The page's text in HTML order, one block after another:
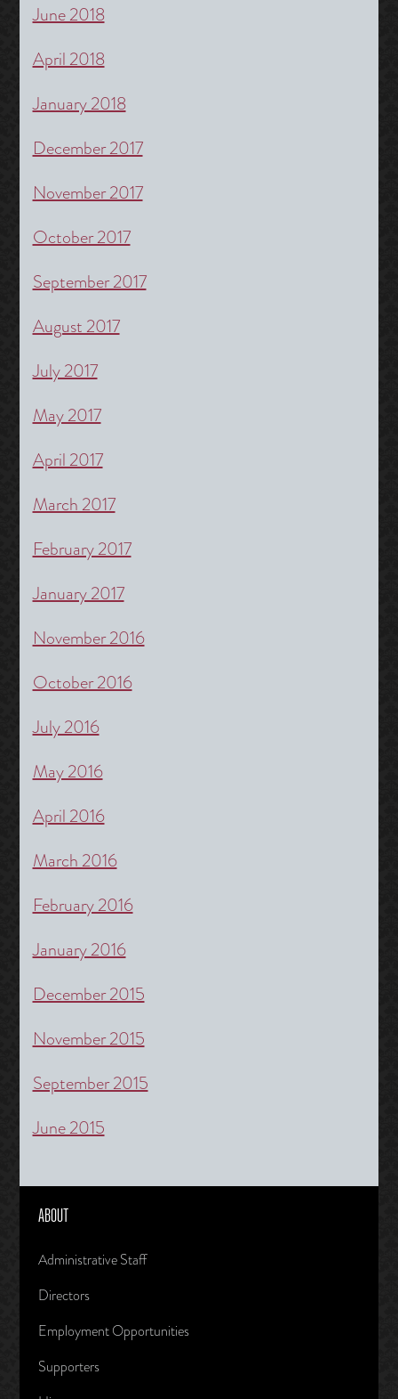
June 2018
April 2018
January 2018
December 2017
November 2017
October 2017
September 2017
August 2017
July 2017
May 2017
April 2017
March 2017
February 2017
January 2017
November 2016
October 2016
July 2016
May 2016
April 2016
March 2016
February 2016
January 2016
December 2015
November 2015
September 2015
June 2015
ABOUT
Administrative Staff
Directors
Employment Opportunities
Supporters